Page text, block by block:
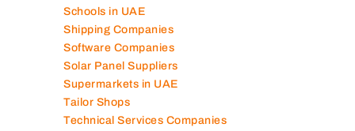
Schools in UAE
Shipping Companies
Software Companies
Solar Panel Suppliers
Supermarkets in UAE
Tailor Shops
Technical Services Companies